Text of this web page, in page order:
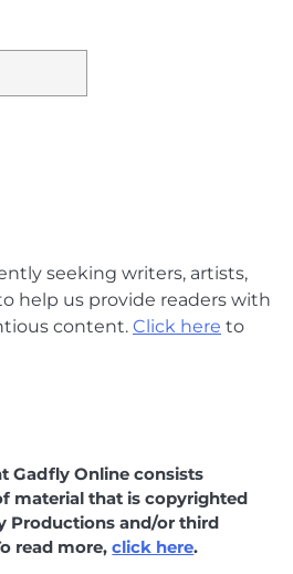
seeking writers, artists,
help us provide readers with
content. Click here to
Gadfly Online consists
material that is copyrighted
Productions and/or third
read more,click here.